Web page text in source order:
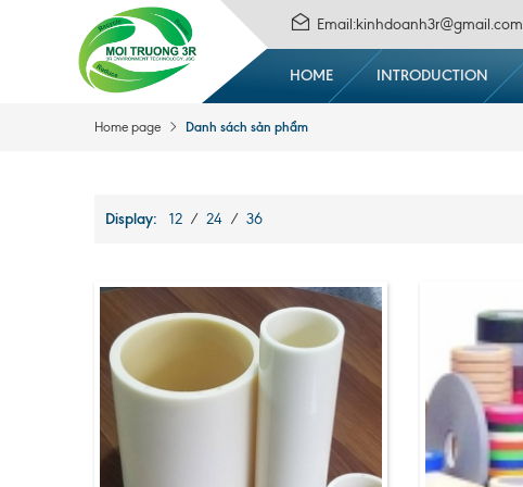
Email:kinhdoanh3r@gmail.com
HOME INTRODUCTION
Home page Danh sách sản phẩm
Display: 12 / 24 / 36